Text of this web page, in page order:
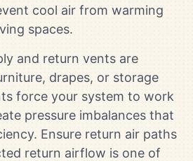
cool air from warming
spaces.
and return vents are
drapes, or storage
force your system to work
pressure imbalances that
Ensure return air paths
return airflow is one of